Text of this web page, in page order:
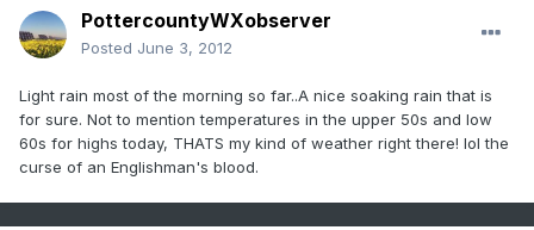
PottercountyWXobserver
Posted June 3, 2012
Light rain most of the morning so far..A nice soaking rain that is
for sure. Not to mention temperatures in the upper 50s and low
60s for highs today, THATS my kind of weather right there! lol the
curse of an Englishman's blood.